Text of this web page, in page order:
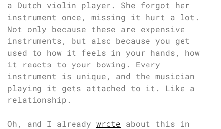
a Dutch violin player. She forgot her
instrument once, missing it hurt a lot.
Not only because these are expensive
instruments, but also because you get
used to how it feels in your hands, how
it reacts to your bowing. Every
instrument is unique, and the musician
playing it gets attached to it. Like a
relationship.
Oh, and I already wrote about this in